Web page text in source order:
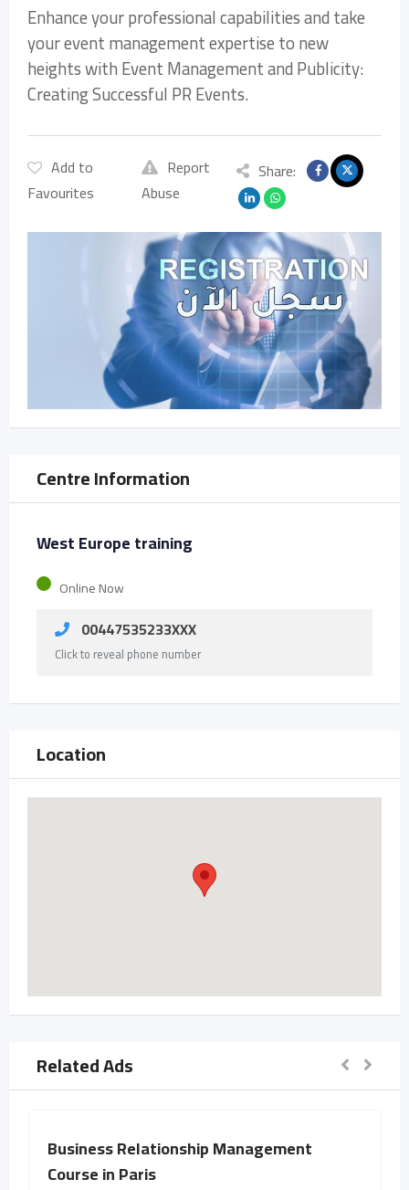
Enhance your professional capabilities and take
your event management expertise to new
heights with Event Management and Publicity:
Creating Successful PR Events.
Add to
Favourites
Report
Abuse
Share:
Centre Information
West Europe training
Online Now
00447535233XXX
Click to reveal phone number
Location
Related Ads
Business Relationship Management
Course in Paris